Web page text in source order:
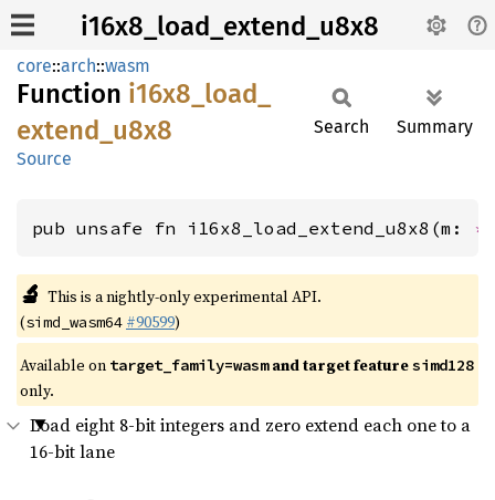
i16x8_load_extend_u8x8
core::arch::wasm
Function i16x8_ load_
extend_ u8x8
Source
Search Summary
pub unsafe fn i16x8_load_extend_u8x8(m:
🔬 This is a nightly-only experimental API.
(simd_wasm64 #90599)
Available on target_family=wasmand target featuresimd128
only.
Load eight 8-bit integers and zero extend each one to a
16-bit lane